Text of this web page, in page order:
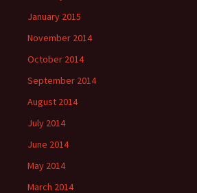
January 2015
November 2014
October 2014
September 2014
August 2014
July 2014
June 2014
May 2014
March 2014